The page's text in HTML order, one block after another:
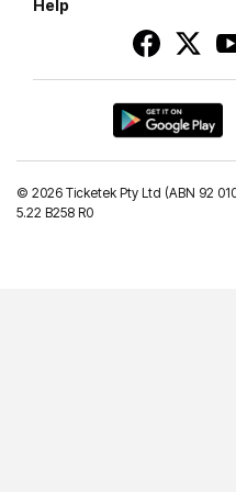
Help
© 2026 Ticketek Pty Ltd (ABN 92
5.22 B258 R0